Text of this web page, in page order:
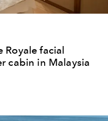
Royale facial
cabin in Malaysia